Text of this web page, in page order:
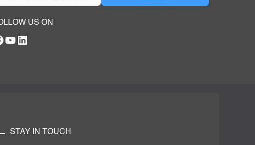
US ON
YouTube
RTILA LinkedIn Page
STAY IN TOUCH